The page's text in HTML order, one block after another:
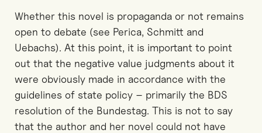
Whether this novel is propaganda or not remains
open to debate (see Perica, Schmitt and
Uebachs). At this point, it is important to point
out that the negative value judgments about it
were obviously made in accordance with the
guidelines of state policy – primarily the BDS
resolution of the Bundestag. This is not to say
that the author and her novel could not have